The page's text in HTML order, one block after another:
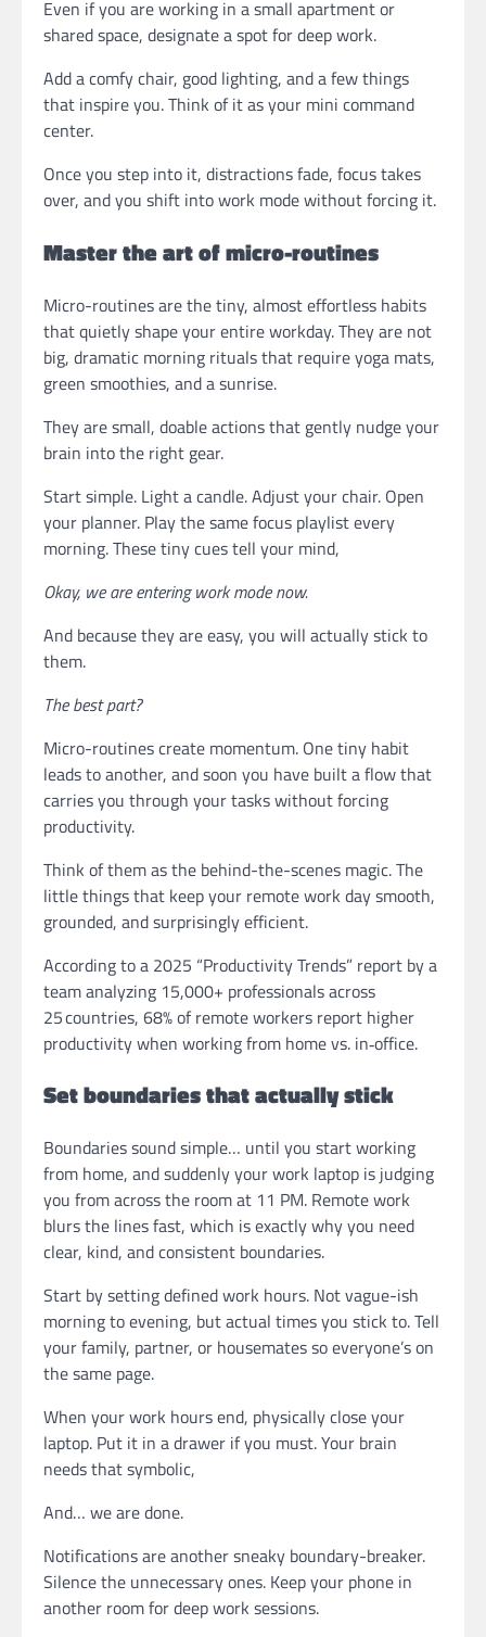
Even if you are working in a small apartment or
shared space, designate a spot for deep work.
Add a comfy chair, good lighting, and a few things
that inspire you. Think of it as your mini command
center.
Once you step into it, distractions fade, focus takes
over, and you shift into work mode without forcing it.
Master the art of micro-routines
Micro-routines are the tiny, almost effortless habits
that quietly shape your entire workday. They are not
big, dramatic morning rituals that require yoga mats,
green smoothies, and a sunrise.
They are small, doable actions that gently nudge your
brain into the right gear.
Start simple. Light a candle. Adjust your chair. Open
your planner. Play the same focus playlist every
morning. These tiny cues tell your mind,
Okay, we are entering work mode now.
And because they are easy, you will actually stick to
them.
The best part?
Micro-routines create momentum. One tiny habit
leads to another, and soon you have built a flow that
carries you through your tasks without forcing
productivity.
Think of them as the behind-the-scenes magic. The
little things that keep your remote work day smooth,
grounded, and surprisingly efficient.
According to a 2025 “Productivity Trends” report by a
team analyzing 15,000+ professionals across
25 countries, 68% of remote workers report higher
productivity when working from home vs. in‑office.
Set boundaries that actually stick
Boundaries sound simple… until you start working
from home, and suddenly your work laptop is judging
you from across the room at 11 PM. Remote work
blurs the lines fast, which is exactly why you need
clear, kind, and consistent boundaries.
Start by setting defined work hours. Not vague-ish
morning to evening, but actual times you stick to. Tell
your family, partner, or housemates so everyone’s on
the same page.
When your work hours end, physically close your
laptop. Put it in a drawer if you must. Your brain
needs that symbolic,
And… we are done.
Notifications are another sneaky boundary-breaker.
Silence the unnecessary ones. Keep your phone in
another room for deep work sessions.